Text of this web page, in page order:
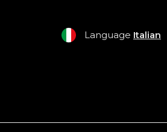
Language Italian